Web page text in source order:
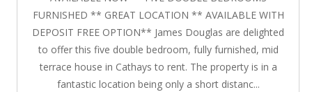
FURNISHED ** GREAT LOCATION ** AVAILABLE WITH
DEPOSIT FREE OPTION** James Douglas are delighted
to offer this five double bedroom, fully furnished, mid
terrace house in Cathays to rent. The property is in a
fantastic location being only a short distanc...